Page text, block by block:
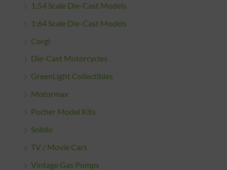
1:54 Scale Die-Cast Models
1:64 Scale Die-Cast Models
Corgi
Die-Cast Motorcycles
GreenLight Collectibles
Motormax
Pocher Model Kits
Solido
TV / Movie Cars
Vintage Gas Pumps